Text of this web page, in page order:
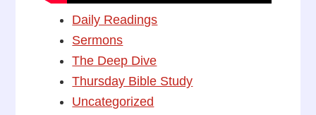
Daily Readings
Sermons
The Deep Dive
Thursday Bible Study
Uncategorized